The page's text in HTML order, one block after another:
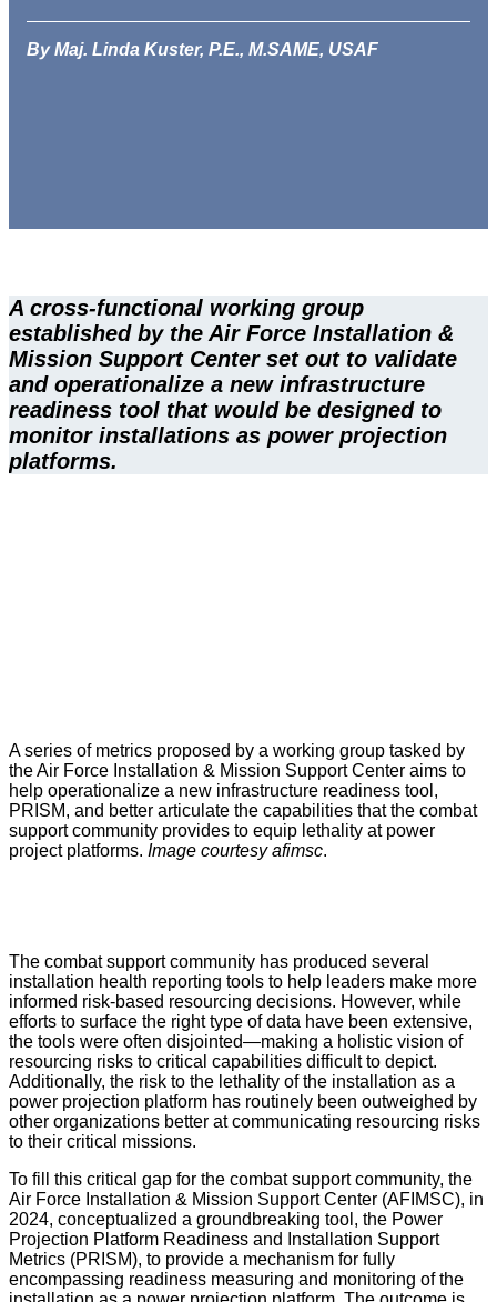
By Maj. Linda Kuster, P.E., M.SAME, USAF
A cross-functional working group
established by the Air Force Installation &
Mission Support Center set out to validate
and operationalize a new infrastructure
readiness tool that would be designed to
monitor installations as power projection
platforms.
A series of metrics proposed by a working group tasked by
the Air Force Installation & Mission Support Center aims to
help operationalize a new infrastructure readiness tool,
PRISM, and better articulate the capabilities that the combat
support community provides to equip lethality at power
project platforms. Image courtesy afimsc.
The combat support community has produced several
installation health reporting tools to help leaders make more
informed risk-based resourcing decisions. However, while
efforts to surface the right type of data have been extensive,
the tools were often disjointed—making a holistic vision of
resourcing risks to critical capabilities difficult to depict.
Additionally, the risk to the lethality of the installation as a
power projection platform has routinely been outweighed by
other organizations better at communicating resourcing risks
to their critical missions.
To fill this critical gap for the combat support community, the
Air Force Installation & Mission Support Center (AFIMSC), in
2024, conceptualized a groundbreaking tool, the Power
Projection Platform Readiness and Installation Support
Metrics (PRISM), to provide a mechanism for fully
encompassing readiness measuring and monitoring of the